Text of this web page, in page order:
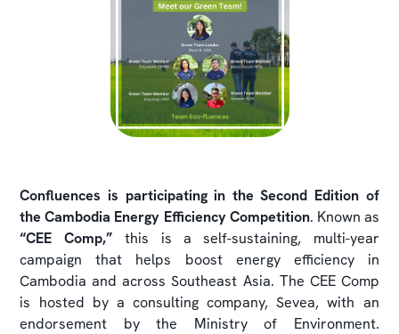
Confluences is participating in the Second Edition of
the Cambodia Energy Efficiency Competition. Known as
“CEE Comp,” this is a self-sustaining, multi-year
campaign that helps boost energy efficiency in
Cambodia and across Southeast Asia. The CEE Comp
is hosted by a consulting company, Sevea, with an
endorsement by the Ministry of Environment.